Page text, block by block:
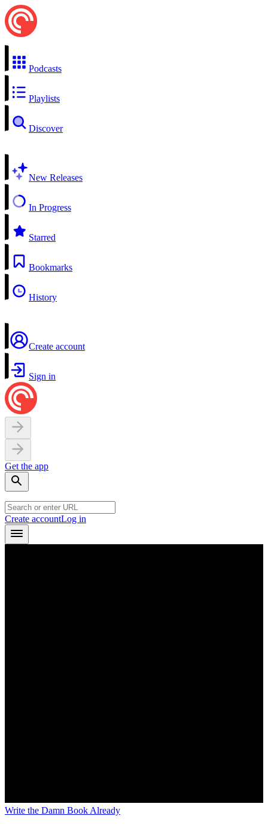
Podcasts
Playlists
Discover
New Releases
In Progress
Starred
Bookmarks
History
Create account
Sign in
Get the app
Create accountLog in
Write the Damn Book Already